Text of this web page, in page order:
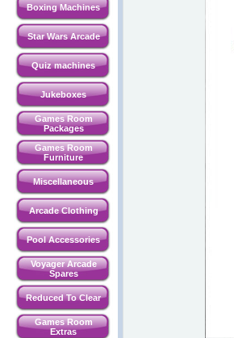
Boxing Machines
Star Wars Arcade
Quiz machines
Jukeboxes
Games Room
Packages
Games Room
Furniture
Miscellaneous
Arcade Clothing
Pool Accessories
Voyager Arcade
Spares
Reduced To Clear
Games Room
Extras